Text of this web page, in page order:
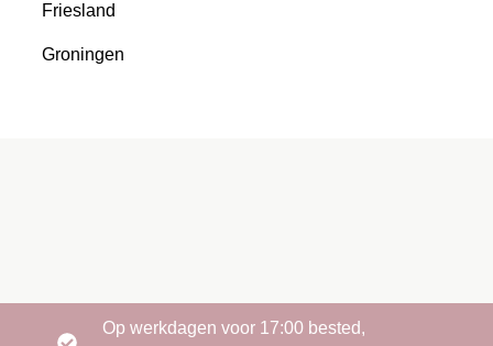
Friesland
Groningen
Op werkdagen voor 17:00 bested,